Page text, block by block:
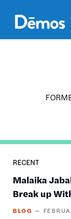
main
content
RECENT
Malaika
Break up
BLOG